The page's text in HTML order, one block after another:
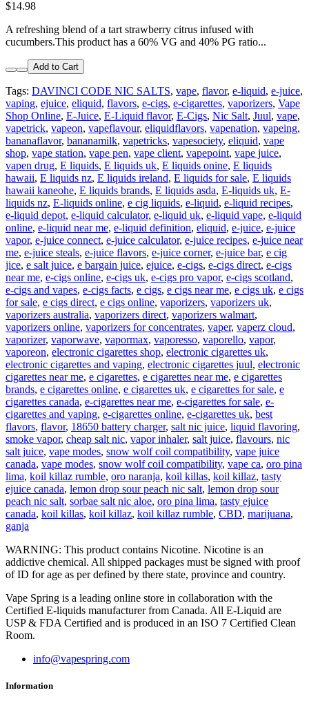
$14.98
A refreshing blend of a tart strawberry citrus infused with
cucumbers.This product has a 60% VG and 40% PG ratio...
Add to Cart
Tags: DAVINCI CODE NIC SALTS, vape, flavor, e-liquid, e-juice,
vaping, ejuice, eliquid, flavors, e-cigs, e-cigarettes, vaporizers, Vape
Shop Online, E-Juice, E-Liquid flavor, E-Cigs, Nic Salt, Juul, vape,
vapetrick, vapeon, vapeflavour, eliquidflavors, vapenation, vapeing,
bananaflavor, bananamilk, vapetricks, vapesociety, eliquid, vape
shop, vape station, vape pen, vape client, vapepoint, vape juice,
vapen drug, E liquids, E liquids uk, E liquids onine, E liquids
hawaii, E liquids nz, E liquids ireland, E liquids for sale, E liquids
hawaii kaneohe, E liquids brands, E liquids asda, E-liquids uk, E-
liquids nz, E-liquids online, e cig liquids, e-liquid, e-liquid recipes,
e-liquid depot, e-liquid calculator, e-liquid uk, e-liquid vape, e-liquid
online, e-liquid near me, e-liquid definition, eliquid, e-juice, e-juice
vapor, e-juice connect, e-juice calculator, e-juice recipes, e-juice near
me, e-juice steals, e-juice flavors, e-juice corner, e-juice bar, e cig
jice, e salt juice, e bargain juice, ejuice, e-cigs, e-cigs direct, e-cigs
near me, e-cigs online, e-cigs uk, e-cigs pro vapor, e-cigs scotland,
e-cigs and vapes, e-cigs facts, e cigs, e cigs near me, e cigs uk, e cigs
for sale, e cigs direct, e cigs online, vaporizers, vaporizers uk,
vaporizers australia, vaporizers direct, vaporizers walmart,
vaporizers online, vaporizers for concentrates, vaper, vaperz cloud,
vaporizer, vaporwave, vapormax, vaporesso, vaporello, vapor,
vaporeon, electronic cigarettes shop, electronic cigarettes uk,
electronic cigarettes and vaping, electronic cigarettes juul, electronic
cigarettes near me, e cigarettes, e cigarettes near me, e cigarettes
brands, e cigarettes online, e cigarettes uk, e cigarettes for sale, e
cigarettes canada, e-cigarettes near me, e-cigarettes for sale, e-
cigarettes and vaping, e-cigarettes online, e-cigarettes uk, best
flavors, flavor, 18650 battery charger, salt nic juice, liquid flavoring,
smoke vapor, cheap salt nic, vapor inhaler, salt juice, flavours, nic
salt juice, vape modes, snow wolf coil compatibility, vape juice
canada, vape modes, snow wolf coil compatibility, vape ca, oro pina
lima, koil killaz rumble, oro naranja, koil killas, koil killaz, tasty
ejuice canada, lemon drop sour peach nic salt, lemon drop sour
peach nic salt, sorbae salt nic aloe, oro pina lima, tasty ejuice
canada, koil killas, koil killaz, koil killaz rumble, CBD, marijuana,
ganja
WARNING: This product contains Nicotine. Nicotine is an
addictive chemical. All shipped packages must be signed with proof
of ID for age as per defined by there state, province and country.
Vape Spring is a leading online store in collaboration with the
Certified E-liquids manufacturer from Canada. All E-Liquid are
USP & FDA Certified and is produced in an ISO 7 Certified Clean
Room.
info@vapespring.com
Information